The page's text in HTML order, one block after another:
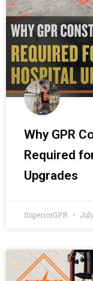
Why GPR
Required
Upgrades
SuperiorGPR